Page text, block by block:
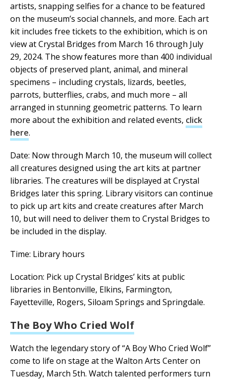
artists, snapping selfies for a chance to be featured
on the museum’s social channels, and more. Each art
kit includes free tickets to the exhibition, which is on
view at Crystal Bridges from March 16 through July
29, 2024. The show features more than 400 individual
objects of preserved plant, animal, and mineral
specimens – including crystals, lizards, beetles,
parrots, butterflies, crabs, and much more – all
arranged in stunning geometric patterns. To learn
more about the exhibition and related events, click
here.
Date: Now through March 10, the museum will collect
all creatures designed using the art kits at partner
libraries. The creatures will be displayed at Crystal
Bridges later this spring. Library visitors can continue
to pick up art kits and create creatures after March
10, but will need to deliver them to Crystal Bridges to
be included in the display.
Time: Library hours
Location: Pick up Crystal Bridges’ kits at public
libraries in Bentonville, Elkins, Farmington,
Fayetteville, Rogers, Siloam Springs and Springdale.
The Boy Who Cried Wolf
Watch the legendary story of “A Boy Who Cried Wolf”
come to life on stage at the Walton Arts Center on
Tuesday, March 5th. Watch talented performers turn